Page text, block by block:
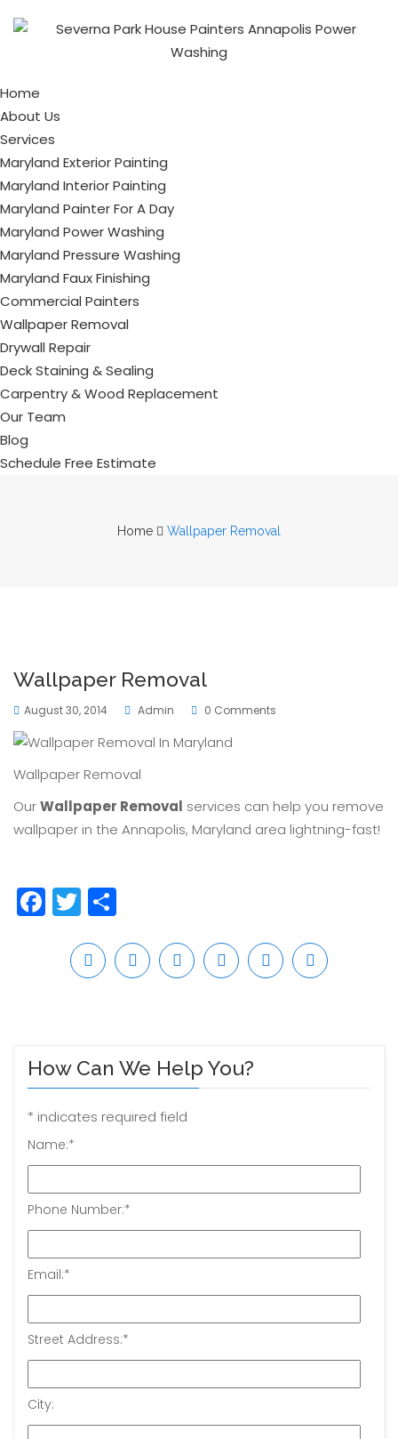
Home
About Us
Services
Maryland Exterior Painting
Maryland Interior Painting
Maryland Painter For A Day
Maryland Power Washing
Maryland Pressure Washing
Maryland Faux Finishing
Commercial Painters
Wallpaper Removal
Drywall Repair
Deck Staining & Sealing
Carpentry & Wood Replacement
Our Team
Blog
Schedule Free Estimate
Home Wallpaper Removal
Wallpaper Removal
August 30, 2014 Admin 0 Comments
Wallpaper Removal
OurWallpaper Removal services can help you remove
wallpaper in the Annapolis, Maryland area lightning-fast!
Facebook
Twitter
How Can We Help You?
* indicates required field
Name:*
Phone Number:*
Email:*
Street Address:*
City: